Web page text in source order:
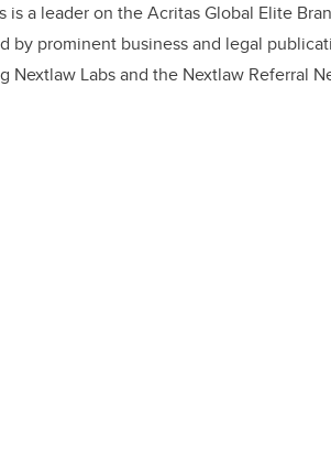
a leader on the Acritas Global Elite
prominent business and legal
Labs and the Nextlaw Referral